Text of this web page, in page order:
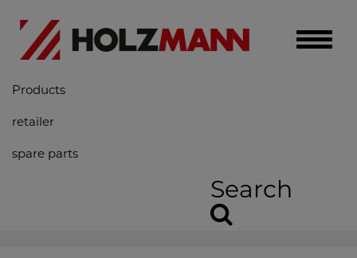
Toggle
Products
retailer
spare parts
Search